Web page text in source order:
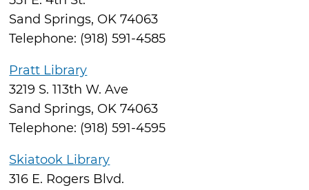
Sand Springs, OK 74063
Telephone: (918) 591-4585
Pratt Library
3219 S. 113th W. Ave
Sand Springs, OK 74063
Telephone: (918) 591-4595
Skiatook Library
316 E. Rogers Blvd.